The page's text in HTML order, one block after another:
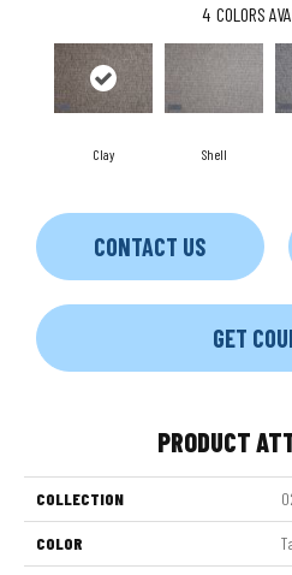
4 COLORS
Clay Shell
CONTACT US
GET
PRODUCT
COLLECTION
COLOR